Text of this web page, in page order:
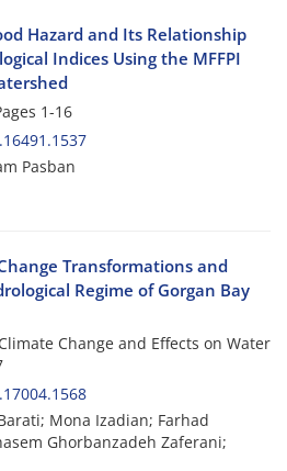
Hazard and Its Relationship
Indices Using the MFFPI
1-16
Pasban
Transformations and
Regime of Gorgan Bay
Change and Effects on Water
Mona Izadian; Farhad
Ghorbanzadeh Zaferani;